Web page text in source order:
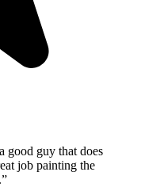
good guy that does
job painting the
”